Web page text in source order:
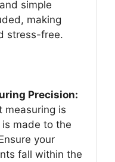
simple
making
stress-free.
Precision:
measuring is
made to the
your
fall within the